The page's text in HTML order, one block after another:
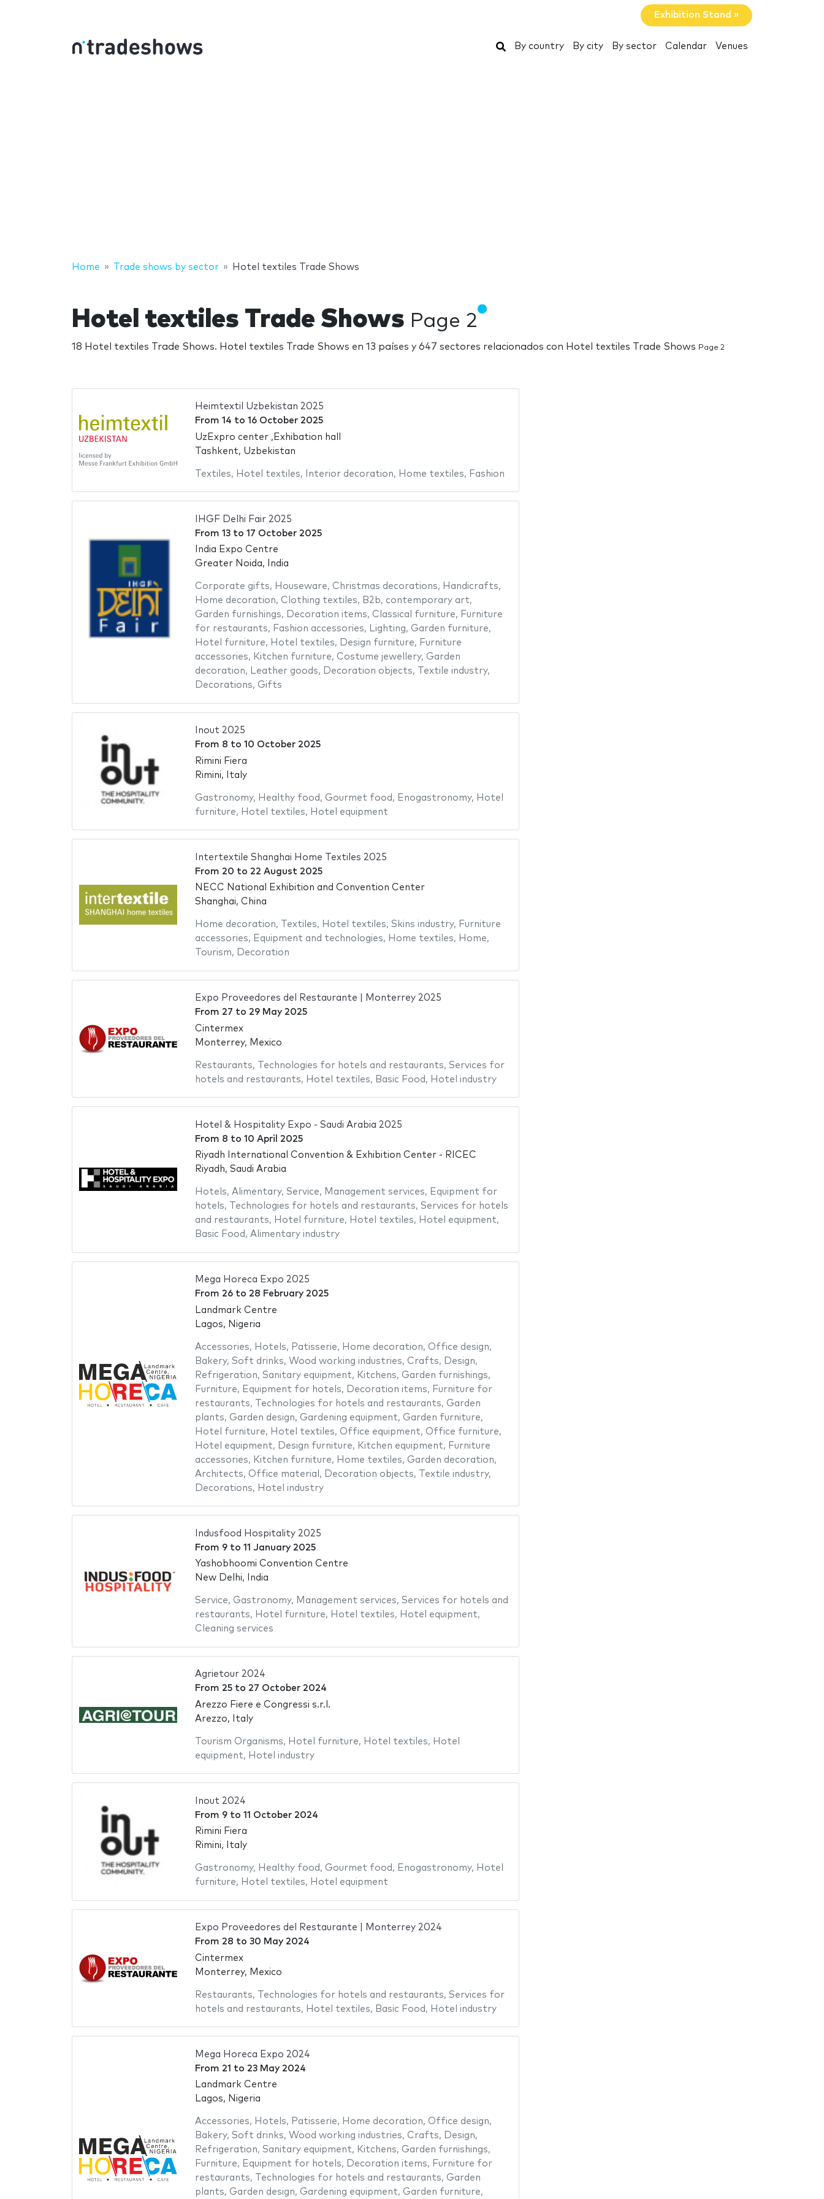
Exhibition Stand »
Search
By country By city By sector Calendar Venues
Home Trade shows by sector Hotel textiles Trade Shows
Hotel textiles Trade Shows Page 2
18 Hotel textiles Trade Shows. Hotel textiles Trade Shows en 13 países y 647 sectores relacionados con Hotel textiles Trade Shows Page 2
Heimtextil Uzbekistan 2025
From 14 to 16 October 2025
UzExpro center ,Exhibation hall
Tashkent, Uzbekistan
Textiles, Hotel textiles, Interior decoration, Home textiles, Fashion
IHGF Delhi Fair 2025
From 13to 17 October 2025
India Expo Centre
Greater Noida, India
Corporate gifts, Houseware, Christmas decorations, Handicrafts,
Home decoration, Clothing textiles, B2b, contemporary art,
Garden furnishings, Decoration items, Classical furniture, Furniture
for restaurants, Fashion accessories, Lighting, Garden furniture,
Hotel furniture, Hotel textiles, Design furniture, Furniture
accessories, Kitchen furniture, Costume jewellery, Garden
decoration, Leather goods, Decoration objects, Textile industry,
Decorations, Gifts
Inout 2025
From 8 to 10 October 2025
Rimini Fiera
Rimini, Italy
Gastronomy, Healthy food , Gourmet food , Enogastronomy, Hotel
furniture, Hotel textiles, Hotel equipment
Intertextile Shanghai Home Textiles 2025
From 20 to 22 August 2025
NECC National Exhibition and Convention Center
Shanghai, China
Home decoration, Textiles, Hotel textiles, Skins industry, Furniture
accessories, Equipment and technologies, Home textiles, Home,
Tourism, Decoration
Expo Proveedores del Restaurante | Monterrey 2025
From 27 to 29 May 2025
Cintermex
Monterrey, Mexico
Restaurants, Technologies for hotels and restaurants, Services for
hotels and restaurants, Hotel textiles, Basic Food , Hotel industry
Hotel & Hospitality Expo - Saudi Arabia 2025
From 8 to 10 April 2025
Riyadh International Convention & Exhibition Center - RICEC
Riyadh, Saudi Arabia
Hotels, Alimentary, Service, Management services, Equipment for
hotels, Technologies for hotels and restaurants, Services for hotels
and restaurants, Hotel furniture, Hotel textiles, Hotel equipment,
Basic Food , Alimentary industry
Mega Horeca Expo 2025
From 26to 28 February 2025
Landmark Centre
Lagos, Nigeria
Accessories, Hotels, Patisserie, Home decoration, Office design,
Bakery, Soft drinks, Wood working industries, Crafts, Design,
Refrigeration, Sanitary equipment, Kitchens, Garden furnishings,
Furniture, Equipment for hotels, Decoration items, Furniture for
restaurants, Technologies for hotels and restaurants, Garden
plants, Garden design, Gardening equipment, Garden furniture,
Hotel furniture, Hotel textiles, Office equipment, Office furniture,
Hotel equipment, Design furniture, Kitchen equipment, Furniture
accessories, Kitchen furniture, Home textiles, Garden decoration,
Architects, Office material , Decoration objects, Textile industry,
Decorations, Hotel industry
Indusfood Hospitality 2025
From 9to 11 January 2025
Yashobhoomi Convention Centre
New Delhi, India
Service, Gastronomy, Management services, Services for hotels and
restaurants, Hotel furniture, Hotel textiles, Hotel equipment,
Cleaning services
Agrietour 2024
From 25to 27 October 2024
Arezzo Fiere e Congressi s.r.l.
Arezzo, Italy
Tourism Organisms, Hotel furniture, Hotel textiles, Hotel
equipment, Hotel industry
Inout 2024
From 9to 11 October 2024
Rimini Fiera
Rimini, Italy
Gastronomy, Healthy food , Gourmet food , Enogastronomy, Hotel
furniture, Hotel textiles, Hotel equipment
Expo Proveedores del Restaurante | Monterrey 2024
From 28 to 30 May 2024
Cintermex
Monterrey, Mexico
Restaurants, Technologies for hotels and restaurants, Services for
hotels and restaurants, Hotel textiles, Basic Food , Hotel industry
Mega Horeca Expo 2024
From 21 to 23 May 2024
Landmark Centre
Lagos, Nigeria
Accessories, Hotels, Patisserie, Home decoration, Office design,
Bakery, Soft drinks, Wood working industries, Crafts, Design,
Refrigeration, Sanitary equipment, Kitchens, Garden furnishings,
Furniture, Equipment for hotels, Decoration items, Furniture for
restaurants, Technologies for hotels and restaurants, Garden
plants, Garden design, Gardening equipment, Garden furniture,